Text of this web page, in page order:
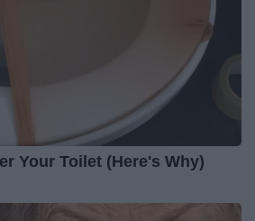
Your Toilet (Here's Why)